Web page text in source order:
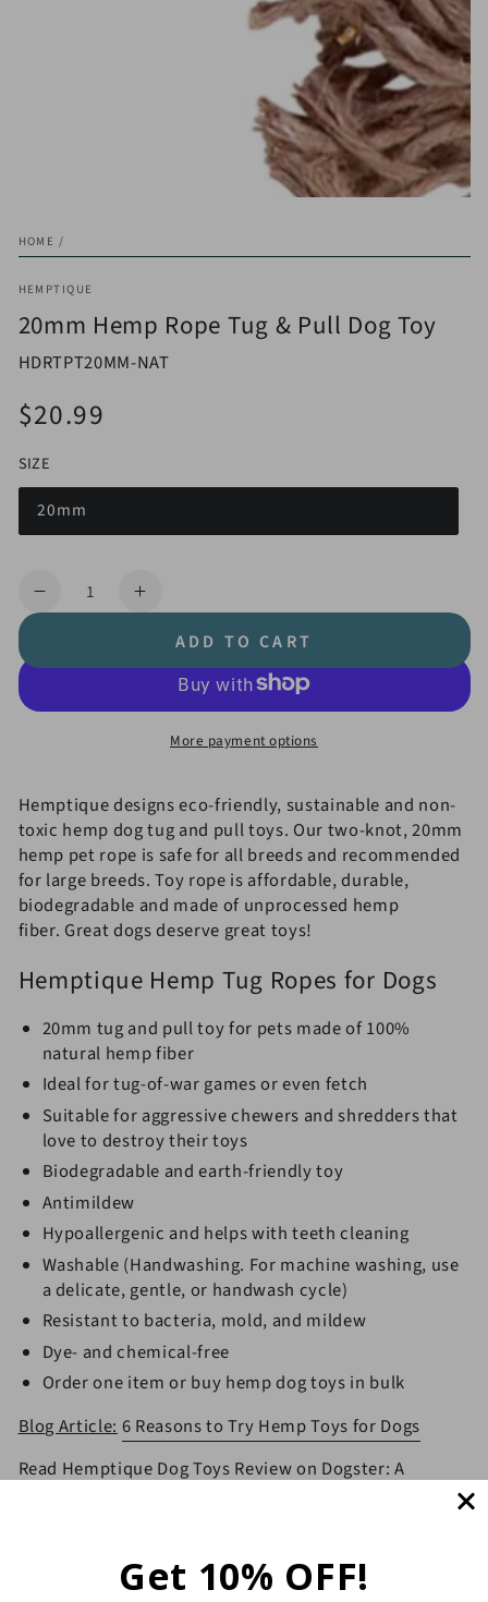
modal
HOME /
HEMPTIQUE
20mm Hemp Rope Tug & Pull Dog Toy
HDRTPT20MM-NAT
Regular
$20.99
SIZE
20mm
Quantity
Decrease
Pull
Dog
Toy
Increase
20mm
Tug
Pull
Dog
Toy
ADD TO CART
More payment options
Hemptique designs eco-friendly, sustainable and non-
toxic hemp dog tug and pull toys. Our two-knot, 20mm
hemp pet rope is safe for all breeds and recommended
for large breeds. Toy rope is affordable, durable,
biodegradable and made of unprocessed hemp
fiber. Great dogs deserve great toys!
Hemptique Hemp Tug Ropes for Dogs
20mm tug and pull toy for pets made of 100%
natural hemp fiber
Ideal for tug-of-war games or even fetch
Suitable for aggressive chewers and shredders that
love to destroy their toys
Biodegradable and earth-friendly toy
Antimildew
Hypoallergenic and helps with teeth cleaning
Washable (Handwashing. For machine washing, use
a delicate, gentle, or handwash cycle)
Resistant to bacteria, mold, and mildew
Dye- and chemical-free
Order one item or buy hemp dog toys in bulk
Blog Article:6 Reasons to Try Hemp Toys for Dogs
Read Hemptique Dog Toys Review on Dogster: A
Get 10% OFF!